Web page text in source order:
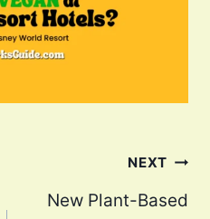
NEXT
New Plant-Based